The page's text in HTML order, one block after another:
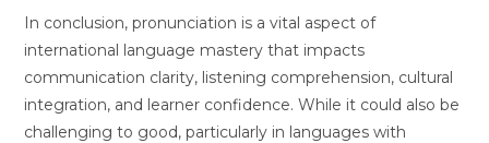
In conclusion, pronunciation is a vital aspect of
international language mastery that impacts
communication clarity, listening comprehension, cultural
integration, and learner confidence. While it could also be
challenging to good, particularly in languages with